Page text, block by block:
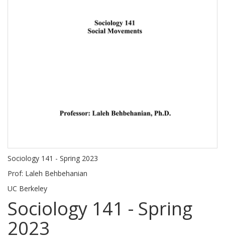
Sociology 141 - Spring 2023
Prof: Laleh Behbehanian
UC Berkeley
Sociology 141 - Spring
2023